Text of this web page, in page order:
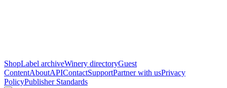
ShopLabel archiveWinery directoryGuest
ContentAboutAPIContactSupportPartner with usPrivacy
PolicyPublisher Standards